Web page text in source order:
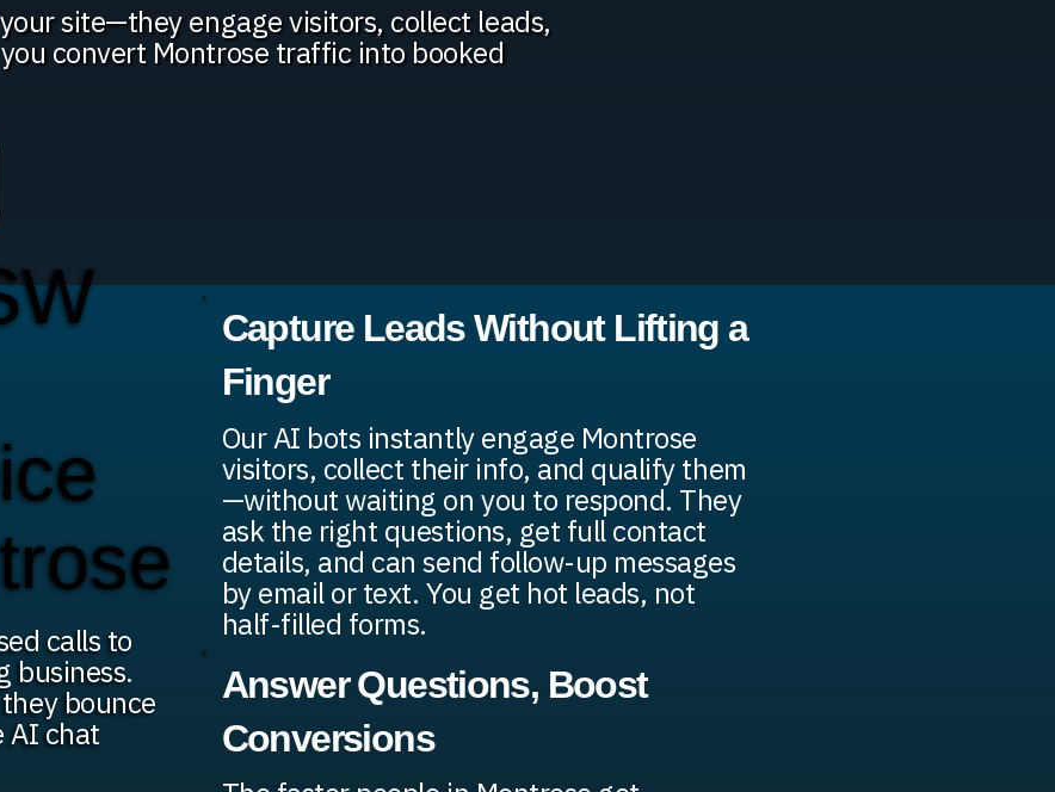
site—they engage visitors, collect leads,
convert Montrose traffic into booked
calls to
business.
bounce
AI chat
Capture Leads Without Lifting a
Finger
Our AI bots instantly engage Montrose
visitors, collect their info, and qualify them
—without waiting on you to respond. They
ask the right questions, get full contact
details, and can send follow-up messages
by email or text. You get hot leads, not
half-filled forms.
Answer Questions, Boost
Conversions